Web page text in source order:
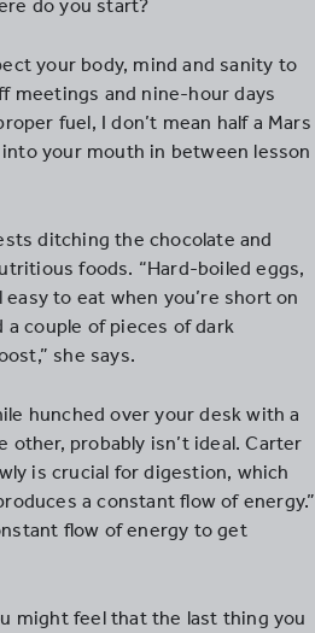
do you start?
your body, mind and sanity to
meetings and nine-hour days
fuel, I don’t mean half a Mars
your mouth in between lesson
ditching the chocolate and
foods. “Hard-boiled eggs,
to eat when you’re short on
a couple of pieces of dark
she says.
hunched over your desk with a
other, probably isn’t ideal. Carter
is crucial for digestion, which
a constant flow of energy.”
flow of energy to get
might feel that the last thing you